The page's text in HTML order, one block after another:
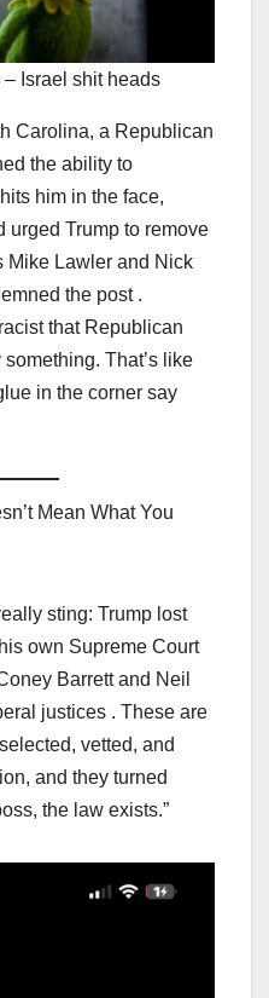
Israel shit heads
Carolina, a Republican
the ability to
him in the face,
urged Trump to remove
Mike Lawler and Nick
the post .
that Republican
That’s like
in the corner say
Mean What You
sting: Trump lost
own Supreme Court
Barrett and Neil
justices . These are
vetted, and
and they turned
the law exists.”